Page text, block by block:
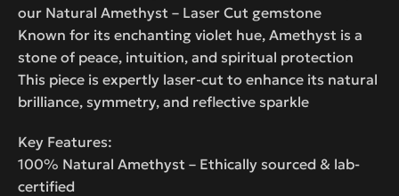
our Natural Amethyst – Laser Cut gemstone
Known for its enchanting violet hue, Amethyst is a
stone of peace, intuition, and spiritual protection
This piece is expertly laser-cut to enhance its natural
brilliance, symmetry, and reflective sparkle
Key Features:
100% Natural Amethyst – Ethically sourced & lab-
certified